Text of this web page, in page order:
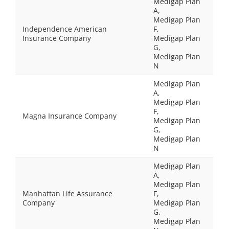
Independence American
Insurance Company
A,
Medigap Plan
F,
Medigap Plan
G,
Medigap Plan
N
Magna Insurance Company
Medigap Plan
A,
Medigap Plan
F,
Medigap Plan
G,
Medigap Plan
N
Manhattan Life Assurance
Company
Medigap Plan
A,
Medigap Plan
F,
Medigap Plan
G,
Medigap Plan